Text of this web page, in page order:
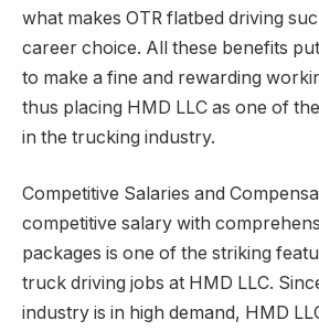
what makes OTR flatbed driving
career choice. All these benefits
to make a fine and rewarding
thus placing HMD LLC as one of
in the trucking industry.
Competitive Salaries and
competitive salary with
packages is one of the striking
truck driving jobs at HMD LLC.
industry is in high demand, HMD